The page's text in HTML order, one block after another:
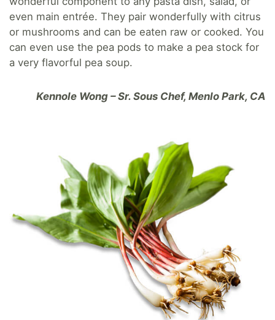
even main entrée. They pair wonderfully with citrus
or mushrooms and can be eaten raw or cooked. You
can even use the pea pods to make a pea stock for
a very flavorful pea soup.
Kennole Wong – Sr. Sous Chef, Menlo Park, CA